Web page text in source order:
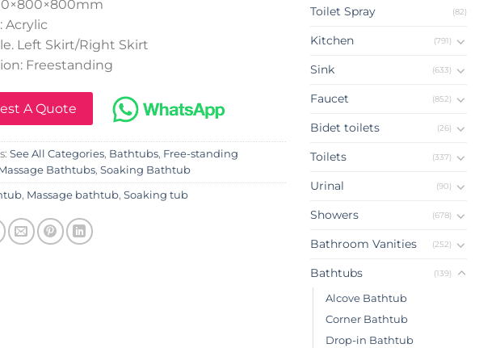
Acrylic
Left Skirt/Right Skirt
Freestanding
A Quote
See All Categories, Bathtubs, Free-standing
Bathtubs, Soaking Bathtub
, Massage bathtub, Soaking tub
Toilet Spray (82)
Kitchen (791)
Sink (633)
Faucet (852)
Bidet toilets (26)
Toilets (337)
Urinal (90)
Showers (678)
Bathroom Vanities (252)
Bathtubs (139)
Alcove Bathtub
Corner Bathtub
Drop-in Bathtub